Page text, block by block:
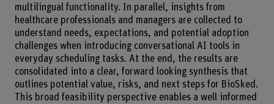
multilingual functionality. In parallel, insights from
healthcare professionals and managers are collected to
understand needs, expectations, and potential adoption
challenges when introducing conversational AI tools in
everyday scheduling tasks. At the end, the results are
consolidated into a clear, forward looking synthesis that
outlines potential value, risks, and next steps for BioSked.
This broad feasibility perspective enables a well informed